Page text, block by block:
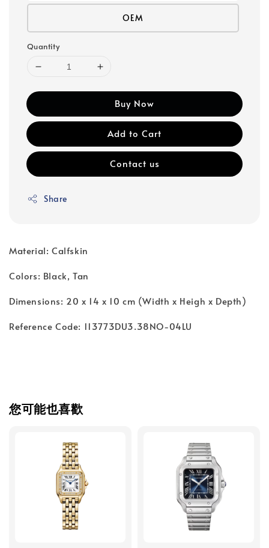
OEM
Quantity
Buy Now
Add to Cart
Contact us
Share
Material: Calfskin
Colors: Black, Tan
Dimensions: 20 x 14 x 10 cm (Width x Heigh x Depth)
Reference Code: 113773DU3.38NO-04LU
您可能也喜歡